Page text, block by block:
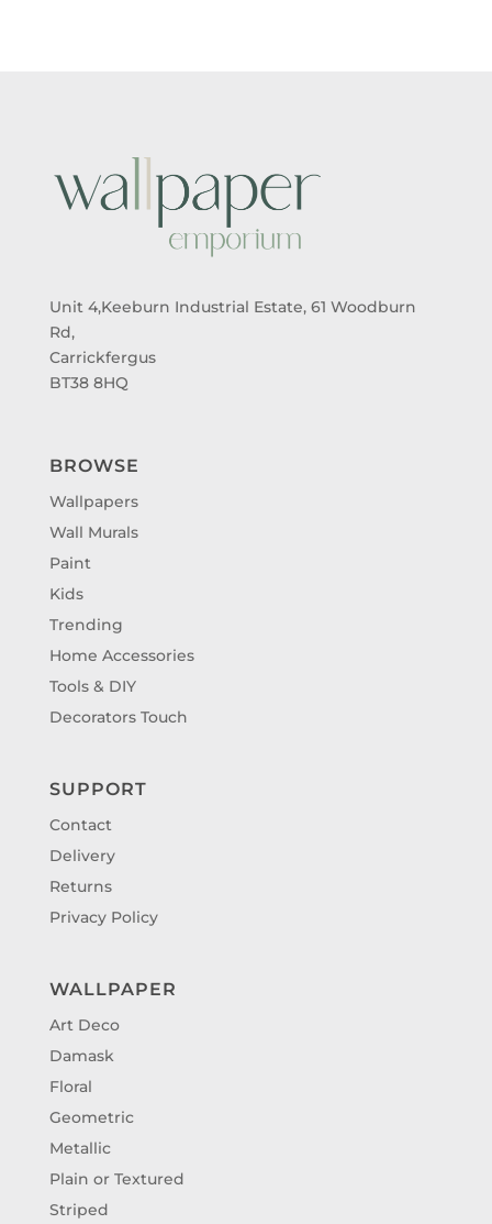
Unit 4,Keeburn Industrial Estate, 61 Woodburn
Rd,
Carrickfergus
BT38 8HQ
BROWSE
Wallpapers
Wall Murals
Paint
Kids
Trending
Home Accessories
Tools & DIY
Decorators Touch
SUPPORT
Contact
Delivery
Returns
Privacy Policy
WALLPAPER
Art Deco
Damask
Floral
Geometric
Metallic
Plain or Textured
Striped